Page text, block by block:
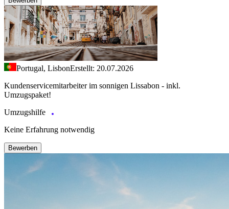
Portugal, LisbonErstellt: 20.07.2026
Kundenservicemitarbeiter im sonnigen Lissabon - inkl.
Umzugspaket!
Umzugshilfe
Keine Erfahrung notwendig
Bewerben